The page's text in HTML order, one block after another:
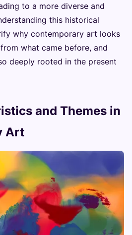
to a more diverse and
this historical
why contemporary art looks
what came before, and
deeply rooted in the present
and Themes in
Art